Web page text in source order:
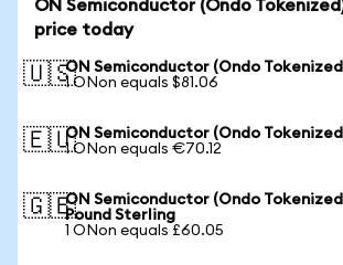
ON Semiconductor (Ondo
price today
🇺🇸ON Semiconductor (Ondo
1 ONon equals $81.06
🇪🇺ON Semiconductor (Ondo
1 ONon equals €70.12
🇬🇧ON Semiconductor (Ondo
Pound Sterling
1 ONon equals £60.05